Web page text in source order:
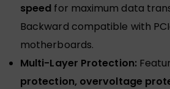
speed for maximum data
Backward compatible with
motherboards.
Multi-Layer Protection:
protection, overvoltage